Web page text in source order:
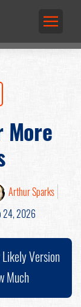
More
Arthur Sparks
24, 2026
Version
Much